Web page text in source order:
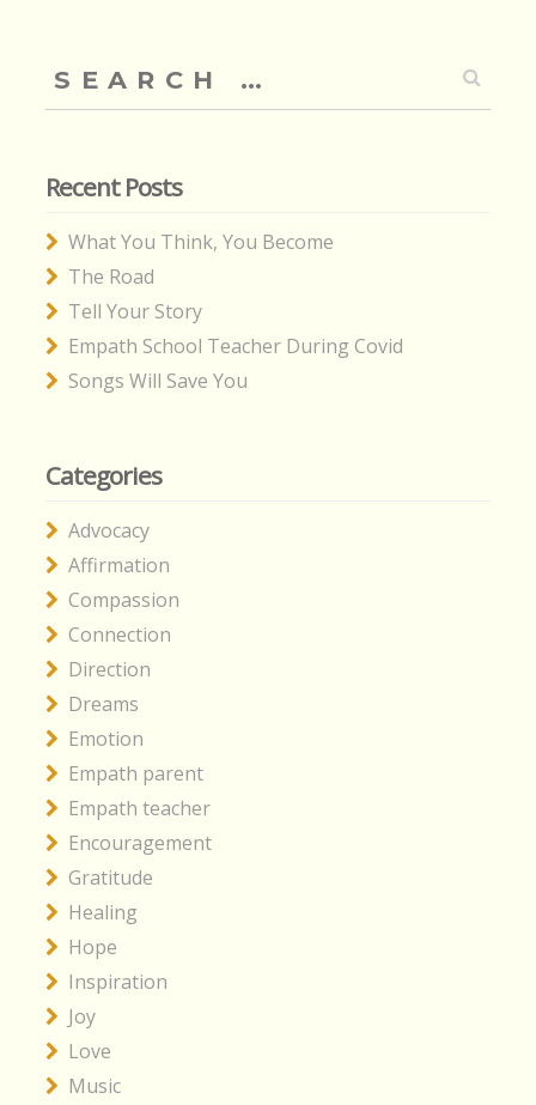
for:
Recent Posts
What You Think, You Become
The Road
Tell Your Story
Empath School Teacher During Covid
Songs Will Save You
Categories
Advocacy
Affirmation
Compassion
Connection
Direction
Dreams
Emotion
Empath parent
Empath teacher
Encouragement
Gratitude
Healing
Hope
Inspiration
Joy
Love
Music